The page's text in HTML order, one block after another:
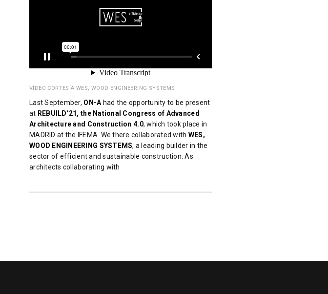
VÍDEO CORTESÍA WES, WOOD ENGINEERING SYSTEMS
Last September, ON-Ahad the opportunity to be present
at REBUILD’21, the National Congress of Advanced
Architecture and Construction 4.0, which took place in
MADRID at the IFEMA. We there collaborated with WES,
WOOD ENGINEERING SYSTEMS, a leading builder in the
sector of efficient and sustainable construction. As
architects collaborating with